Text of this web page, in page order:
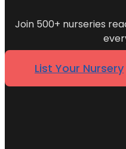
Join 500+ nurseries
List Your Nursery